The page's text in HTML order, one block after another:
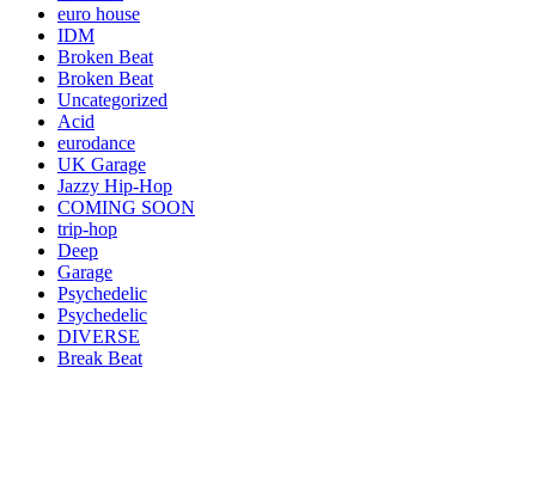
euro house
IDM
Broken Beat
Broken Beat
Uncategorized
Acid
eurodance
UK Garage
Jazzy Hip-Hop
COMING SOON
trip-hop
Deep
Garage
Psychedelic
Psychedelic
DIVERSE
Break Beat